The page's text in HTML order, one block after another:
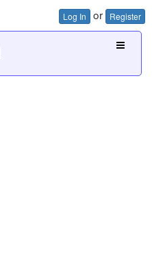
Log In or Register